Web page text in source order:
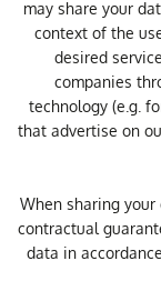
may share your
context of the
desired
companies
technology (e.g.
that advertise on
When sharing
contractual
data in